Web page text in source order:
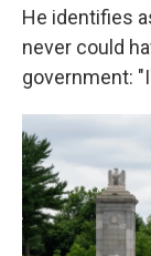
He identifies
never could
government: